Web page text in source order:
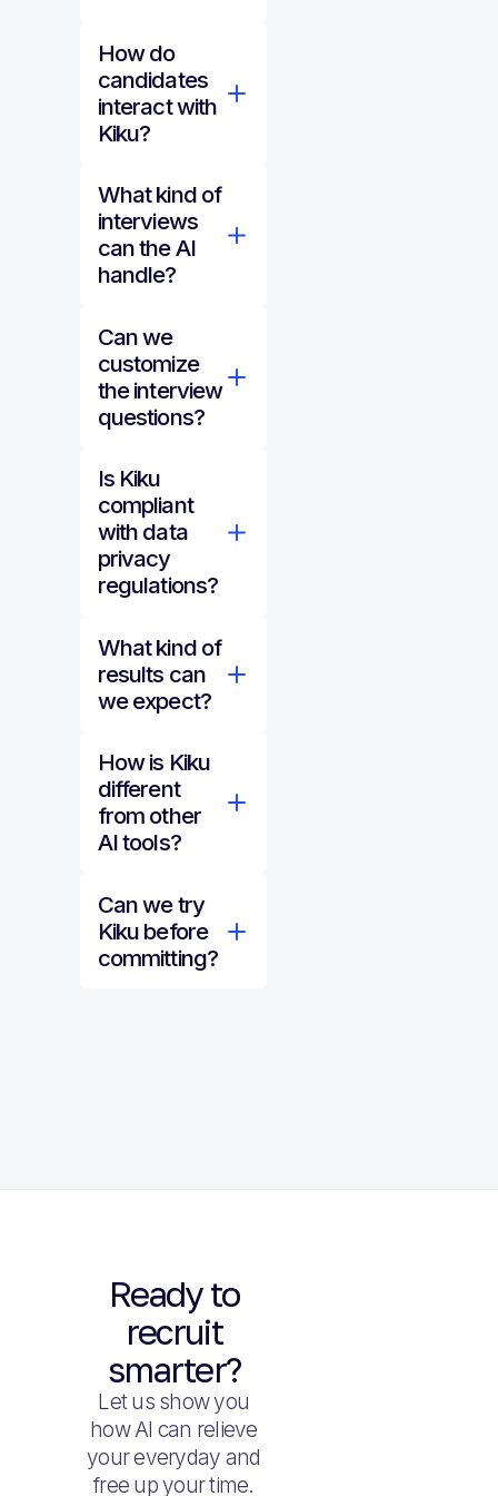
How do
candidates
interact with
Kiku?
What kind of
interviews
can the AI
handle?
Can we
customize
the interview
questions?
Is Kiku
compliant
with data
privacy
regulations?
What kind of
results can
we expect?
How is Kiku
different
from other
AI tools?
Can we try
Kiku before
committing?
Ready to
recruit
smarter?
Let us show you
how AI can relieve
your everyday and
free up your time.